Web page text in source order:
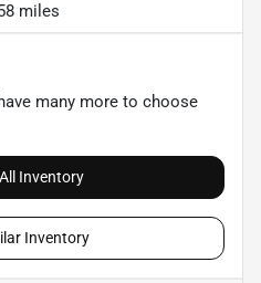
miles
many more to choose
Inventory
Inventory